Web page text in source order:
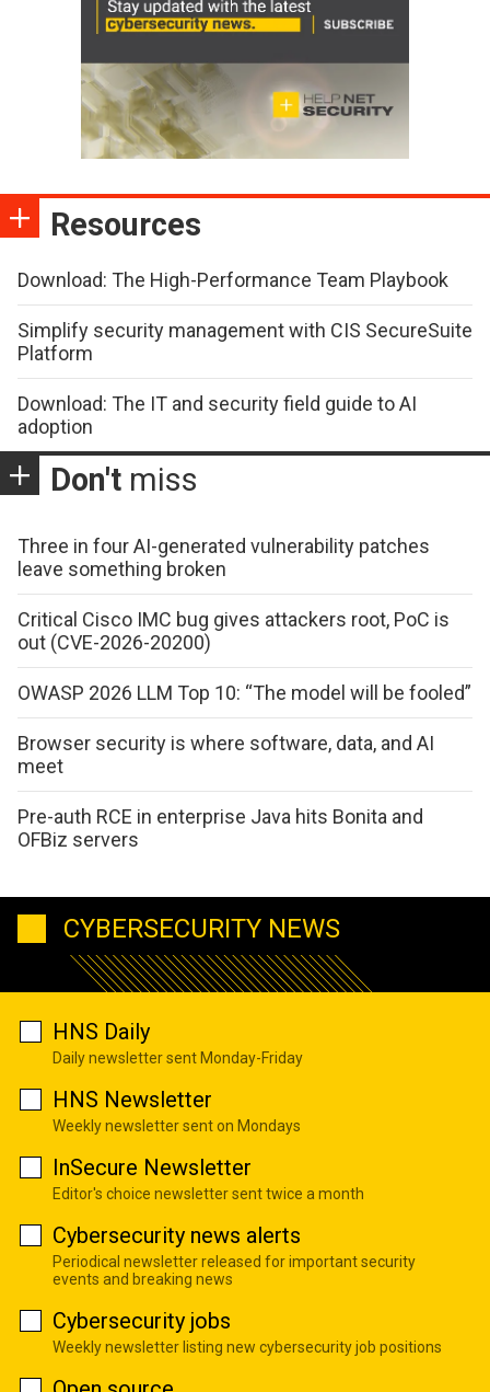
Resources
Download: The High-Performance Team Playbook
Simplify security management with CIS SecureSuite
Platform
Download: The IT and security field guide to AI
adoption
Don't miss
Three in four AI-generated vulnerability patches
leave something broken
Critical Cisco IMC bug gives attackers root, PoC is
out (CVE-2026-20200)
OWASP 2026 LLM Top 10: “The model will be fooled”
Browser security is where software, data, and AI
meet
Pre-auth RCE in enterprise Java hits Bonita and
OFBiz servers
CYBERSECURITY NEWS
HNS Daily
Daily newsletter sent Monday-Friday
HNS Newsletter
Weekly newsletter sent on Mondays
InSecure Newsletter
Editor's choice newsletter sent twice a month
Cybersecurity news alerts
Periodical newsletter released for important security
events and breaking news
Cybersecurity jobs
Weekly newsletter listing new cybersecurity job positions